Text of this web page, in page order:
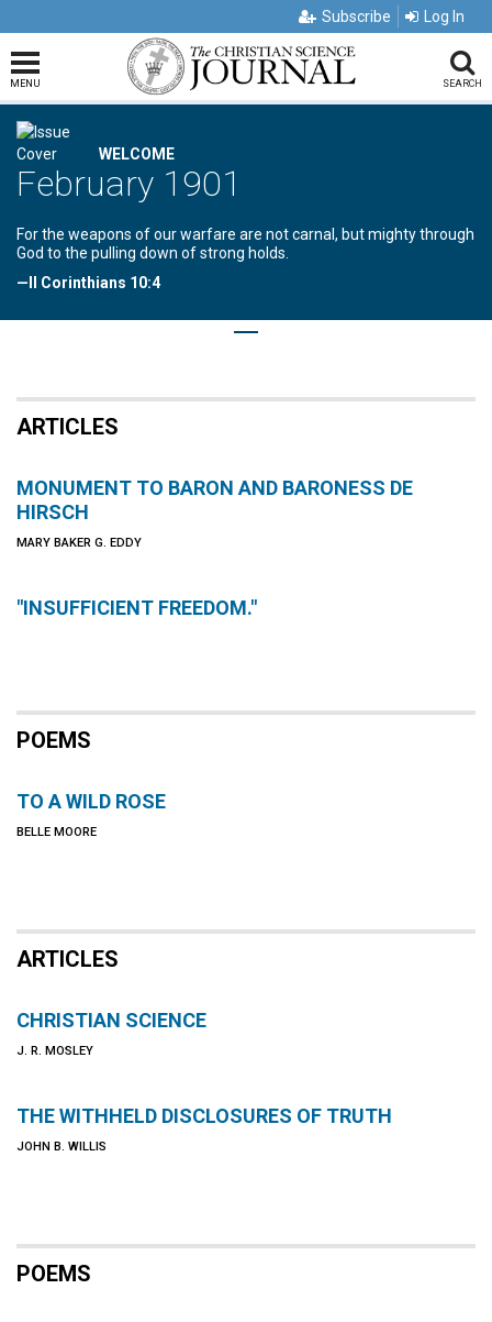
Subscribe Log In
MENU SEARCH
WELCOME
February 1901
For the weapons of our warfare are not carnal, but mighty through
God to the pulling down of strong holds.
—II Corinthians 10:4
ARTICLES
MONUMENT TO BARON AND BARONESS DE
HIRSCH
MARY BAKER G. EDDY
"INSUFFICIENT FREEDOM."
POEMS
TO A WILD ROSE
BELLE MOORE
ARTICLES
CHRISTIAN SCIENCE
J. R. MOSLEY
THE WITHHELD DISCLOSURES OF TRUTH
JOHN B. WILLIS
POEMS